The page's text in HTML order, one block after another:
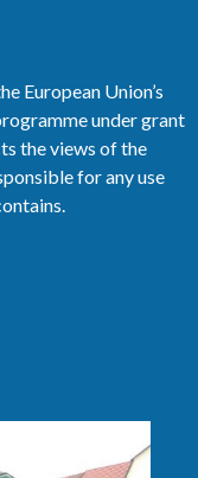
European Union’s
under grant
the views of the
for any use